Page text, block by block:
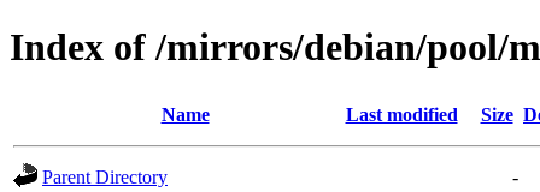
Index of /mirrors/debian/pool/
Name Last modified Size
Parent Directory
-